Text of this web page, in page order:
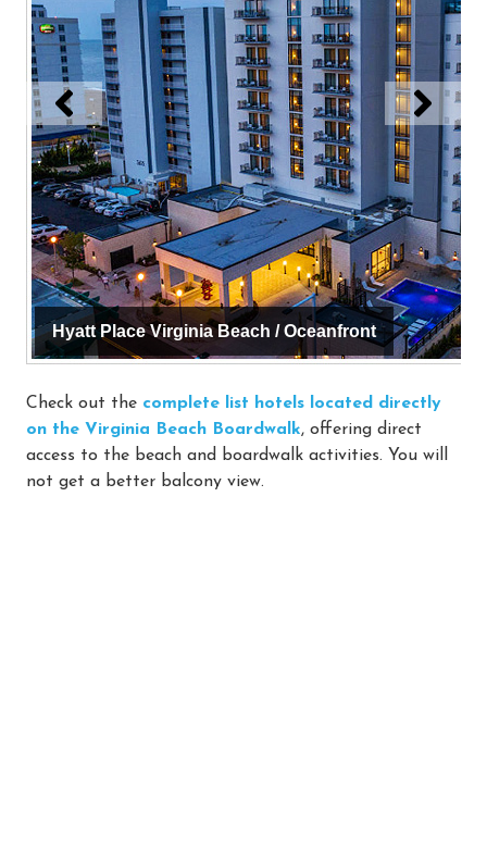
Hyatt Place Virginia Beach / Oceanfront
Check out the complete list hotels located directly
on the Virginia Beach Boardwalk, offering direct
access to the beach and boardwalk activities. You will
not get a better balcony view.